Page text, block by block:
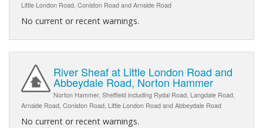
Little London Road, Coniston Road and Arnside Road
No current or recent warnings.
River Sheaf at Little London Road and
Abbeydale Road, Norton Hammer
Norton Hammer, Sheffield including Rydal Road, Langdale Road,
Arnside Road, Coniston Road, Little London Road and Abbeydale Road
No current or recent warnings.